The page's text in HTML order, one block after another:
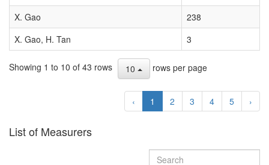
X. Gao
238
X. Gao, H. Tan
3
Showing 1 to 10 of 43 rows 10 rows per page
‹ 1 2 3 4 5 ›
List of Measurers